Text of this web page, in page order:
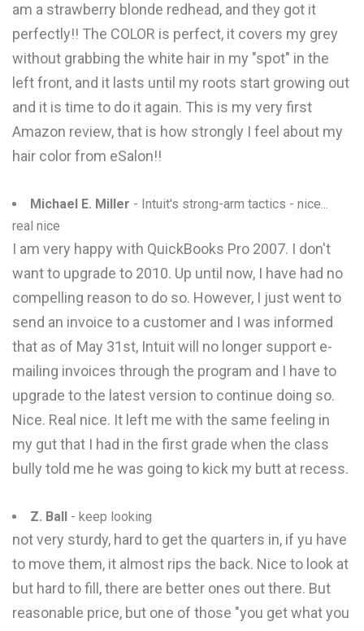
am a strawberry blonde redhead, and they got it
perfectly!! The COLOR is perfect, it covers my grey
without grabbing the white hair in my "spot" in the
left front, and it lasts until my roots start growing out
and it is time to do it again. This is my very first
Amazon review, that is how strongly I feel about my
hair color from eSalon!!
Michael E. Miller - Intuit's strong-arm tactics - nice...
real nice
I am very happy with QuickBooks Pro 2007. I don't
want to upgrade to 2010. Up until now, I have had no
compelling reason to do so. However, I just went to
send an invoice to a customer and I was informed
that as of May 31st, Intuit will no longer support e-
mailing invoices through the program and I have to
upgrade to the latest version to continue doing so.
Nice. Real nice. It left me with the same feeling in
my gut that I had in the first grade when the class
bully told me he was going to kick my butt at recess.
Z. Ball - keep looking
not very sturdy, hard to get the quarters in, if yu have
to move them, it almost rips the back. Nice to look at
but hard to fill, there are better ones out there. But
reasonable price, but one of those "you get what you